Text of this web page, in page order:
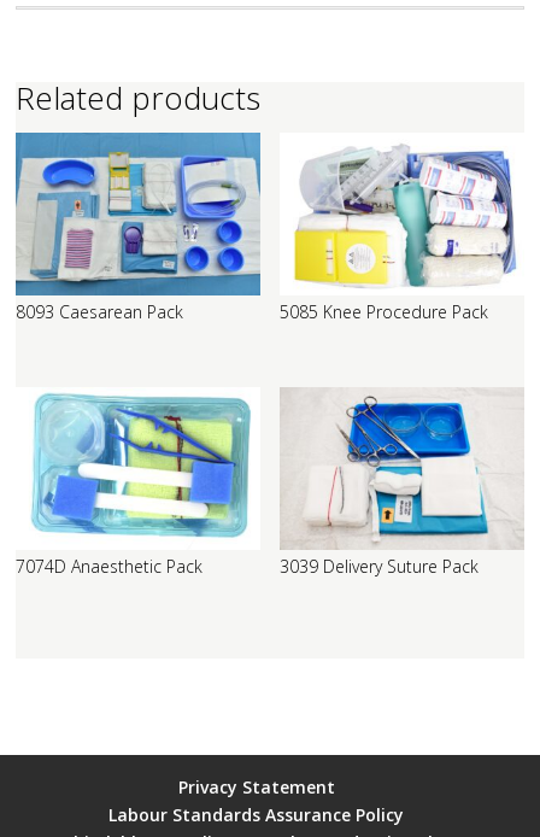
Related products
8093 Caesarean Pack 5085 Knee Procedure Pack
7074D Anaesthetic Pack 3039 Delivery Suture Pack
Privacy Statement
Labour Standards Assurance Policy